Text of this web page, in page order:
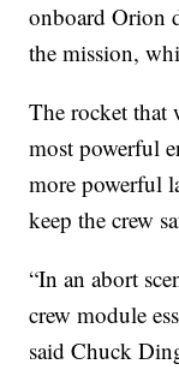
onboard Orion
the mission,
The rocket that
most powerful
more powerful
keep the crew
“In an abort
crew module
said Chuck